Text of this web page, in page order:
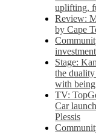
uplifting,
Review:
by Cape
Stage:
the
with
TV:
Car
Plessis